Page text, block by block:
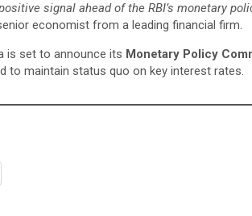
signal ahead of the RBI’s monetary
economist from a leading financial firm.
is set to announce its Monetary Policy
to maintain status quo on key interest rates.